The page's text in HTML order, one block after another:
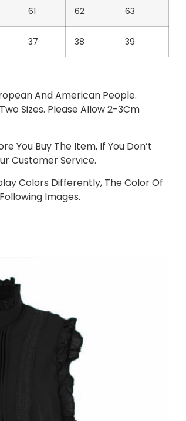
61 62 63
37 38 39
And American People.
Sizes. Please Allow 2-3Cm
You Buy The Item, If You Don’t
Customer Service.
Colors Differently, The Color Of
Images.